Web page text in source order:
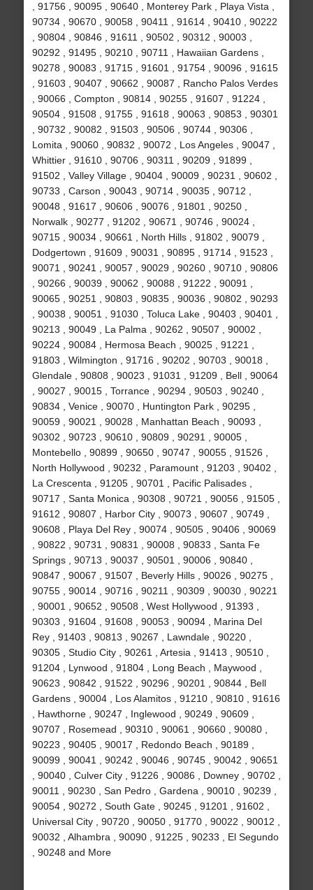
, 91756 , 90095 , 90640 , Monterey Park , Playa Vista ,
90734 , 90670 , 90058 , 90411 , 91614 , 90410 , 90222
, 90804 , 90846 , 91611 , 90502 , 90312 , 90003 ,
90292 , 91495 , 90210 , 90711 , Hawaiian Gardens ,
90278 , 90083 , 91715 , 91601 , 91754 , 90096 , 91615
, 91603 , 90407 , 90662 , 90087 , Rancho Palos Verdes
, 90066 , Compton , 90814 , 90255 , 91607 , 91224 ,
90504 , 91508 , 91755 , 91618 , 90063 , 90853 , 90301
, 90732 , 90082 , 91503 , 90506 , 90744 , 90306 ,
Lomita , 90060 , 90832 , 90072 , Los Angeles , 90047 ,
Whittier , 91610 , 90706 , 90311 , 90209 , 91899 ,
91502 , Valley Village , 90404 , 90009 , 90231 , 90602 ,
90733 , Carson , 90043 , 90714 , 90035 , 90712 ,
90048 , 91617 , 90606 , 90076 , 91801 , 90250 ,
Norwalk , 90277 , 91202 , 90671 , 90746 , 90024 ,
90715 , 90034 , 90661 , North Hills , 91802 , 90079 ,
Dodgertown , 91609 , 90031 , 90895 , 91714 , 91523 ,
90071 , 90241 , 90057 , 90029 , 90260 , 90710 , 90806
, 90266 , 90039 , 90062 , 90088 , 91222 , 90091 ,
90065 , 90251 , 90803 , 90835 , 90036 , 90802 , 90293
, 90038 , 90051 , 91030 , Toluca Lake , 90403 , 90401 ,
90213 , 90049 , La Palma , 90262 , 90507 , 90002 ,
90224 , 90084 , Hermosa Beach , 90025 , 91221 ,
91803 , Wilmington , 91716 , 90202 , 90703 , 90018 ,
Glendale , 90808 , 90023 , 91031 , 91209 , Bell , 90064
, 90027 , 90015 , Torrance , 90294 , 90503 , 90240 ,
90834 , Venice , 90070 , Huntington Park , 90295 ,
90059 , 90021 , 90028 , Manhattan Beach , 90093 ,
90302 , 90723 , 90610 , 90809 , 90291 , 90005 ,
Montebello , 90899 , 90650 , 90747 , 90055 , 91526 ,
North Hollywood , 90232 , Paramount , 91203 , 90402 ,
La Crescenta , 91205 , 90701 , Pacific Palisades ,
90717 , Santa Monica , 90308 , 90721 , 90056 , 91505 ,
91612 , 90807 , Harbor City , 90073 , 90607 , 90749 ,
90608 , Playa Del Rey , 90074 , 90505 , 90406 , 90069
, 90822 , 90731 , 90831 , 90008 , 90833 , Santa Fe
Springs , 90713 , 90037 , 90501 , 90006 , 90840 ,
90847 , 90067 , 91507 , Beverly Hills , 90026 , 90275 ,
90755 , 90014 , 90716 , 90211 , 90309 , 90030 , 90221
, 90001 , 90652 , 90508 , West Hollywood , 91393 ,
90303 , 91604 , 91608 , 90053 , 90094 , Marina Del
Rey , 91403 , 90813 , 90267 , Lawndale , 90220 ,
90305 , Studio City , 90261 , Artesia , 91413 , 90510 ,
91204 , Lynwood , 91804 , Long Beach , Maywood ,
90623 , 90842 , 91522 , 90296 , 90201 , 90844 , Bell
Gardens , 90004 , Los Alamitos , 91210 , 90810 , 91616
, Hawthorne , 90247 , Inglewood , 90249 , 90609 ,
90707 , Rosemead , 90310 , 90061 , 90660 , 90080 ,
90223 , 90405 , 90017 , Redondo Beach , 90189 ,
90099 , 90041 , 90242 , 90046 , 90745 , 90042 , 90651
, 90040 , Culver City , 91226 , 90086 , Downey , 90702 ,
90011 , 90230 , San Pedro , Gardena , 90010 , 90239 ,
90054 , 90272 , South Gate , 90245 , 91201 , 91602 ,
Universal City , 90720 , 90050 , 91770 , 90022 , 90012 ,
90032 , Alhambra , 90090 , 91225 , 90233 , El Segundo
, 90248 and More